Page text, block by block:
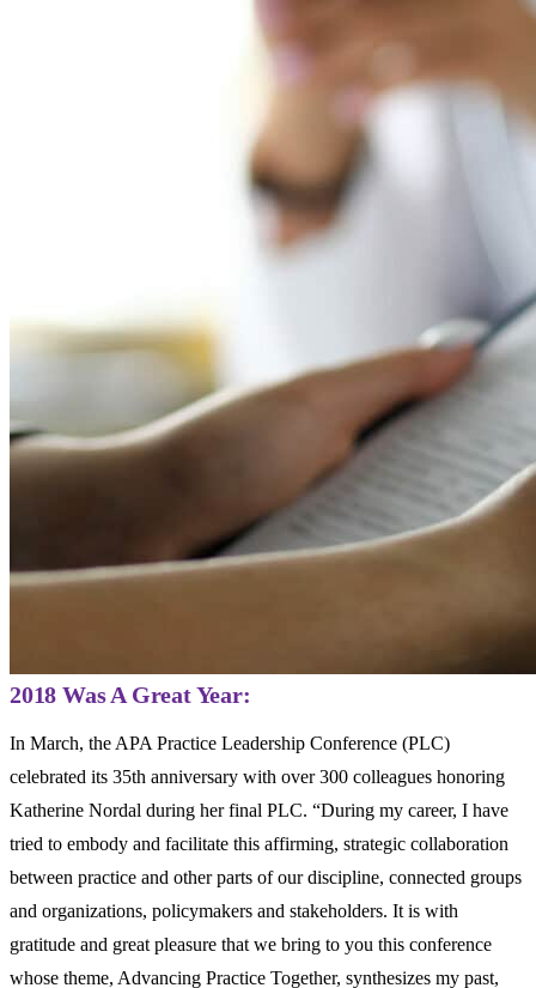
2018 Was A Great Year:
In March, the APA Practice Leadership Conference (PLC)
celebrated its 35th anniversary with over 300 colleagues honoring
Katherine Nordal during her final PLC. “During my career, I have
tried to embody and facilitate this affirming, strategic collaboration
between practice and other parts of our discipline, connected groups
and organizations, policymakers and stakeholders. It is with
gratitude and great pleasure that we bring to you this conference
whose theme, Advancing Practice Together, synthesizes my past,